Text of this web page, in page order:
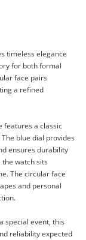
timeless elegance
for both formal
face pairs
a refined
features a classic
blue dial provides
ensures durability
watch sits
The circular face
and personal
special event, this
reliability expected